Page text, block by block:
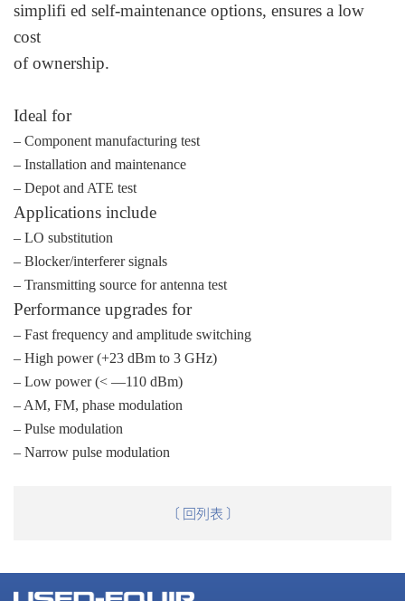
simplifi ed self-maintenance options, ensures a low
cost
of ownership.
Ideal for
– Component manufacturing test
– Installation and maintenance
– Depot and ATE test
Applications include
– LO substitution
– Blocker/interferer signals
– Transmitting source for antenna test
Performance upgrades for
– Fast frequency and amplitude switching
– High power (+23 dBm to 3 GHz)
– Low power (< —110 dBm)
– AM, FM, phase modulation
– Pulse modulation
– Narrow pulse modulation
〔 回列表 〕